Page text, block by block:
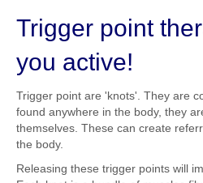
Trigger point
you active!
Trigger point are 'knots'. They are
found anywhere in the body, they
themselves. These can create
the body.
Releasing these trigger points will